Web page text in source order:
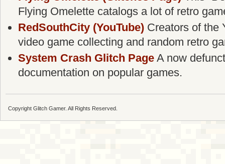
Flying Omelette catalogs a lot of retro
RedSouthCity (YouTube) Creators of the
video game collecting and random retro
System Crash Glitch Page A now
documentation on popular games.
Copyright Glitch Gamer. All Rights Reserved.